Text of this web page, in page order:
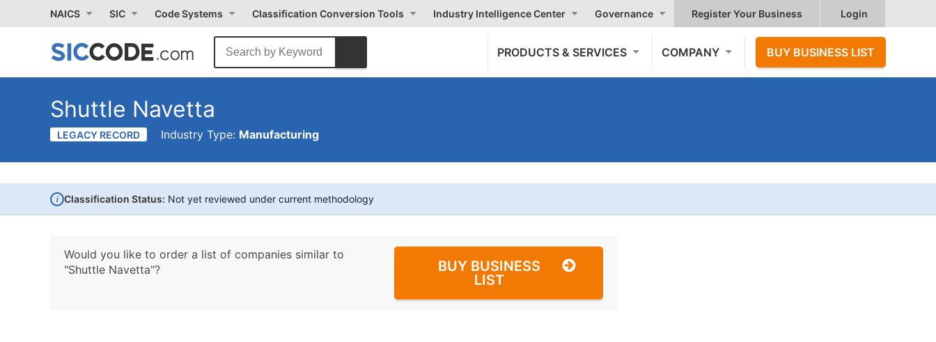
NAICS SIC Code Systems Classification Conversion Tools Industry Intelligence Center Governance Register Your Business Login
PRODUCTS & SERVICES COMPANY BUY BUSINESS LIST
Shuttle Navetta
LEGACY RECORD Industry Type: Manufacturing
i Classification Status: Not yet reviewed under current methodology
Would you like to order a list of companies similar to
"Shuttle Navetta"?
BUY BUSINESS
LIST